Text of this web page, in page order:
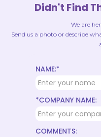
Didn't Find
We are
Send us a photo or describe
NAME:*
*COMPANY NAME:
COMMENTS: